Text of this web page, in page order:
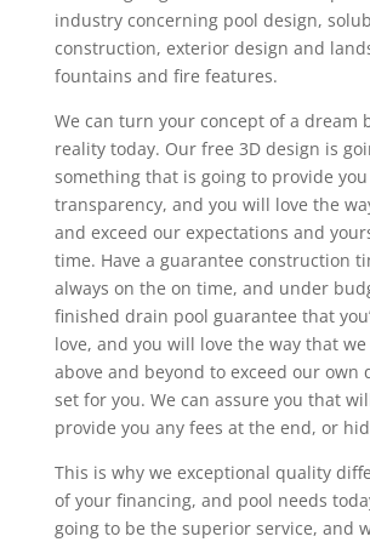
industry concerning pool design,
construction, exterior design and
fountains and fire features.
We can turn your concept of a dream
reality today. Our free 3D design is
something that is going to provide
transparency, and you will love the
and exceed our expectations and
time. Have a guarantee construction
always on the on time, and under
finished drain pool guarantee that
love, and you will love the way that we
above and beyond to exceed our own
set for you. We can assure you that
provide you any fees at the end, or
This is why we exceptional quality
of your financing, and pool needs
going to be the superior service, and